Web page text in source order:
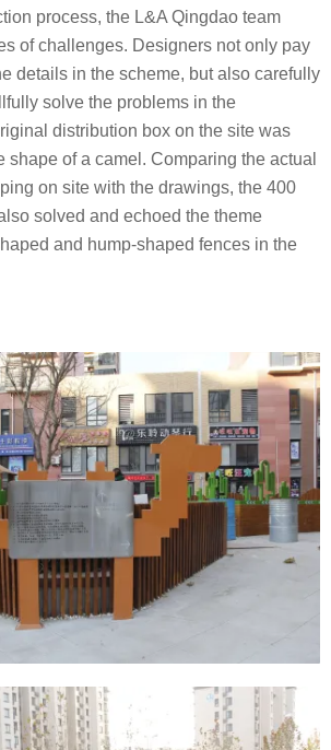
process, the L&A Qingdao team
of challenges. Designers not only pay
details in the scheme, but also carefully
solve the problems in the
distribution box on the site was
shape of a camel. Comparing the actual
on site with the drawings, the 400
solved and echoed the theme
and hump-shaped fences in the